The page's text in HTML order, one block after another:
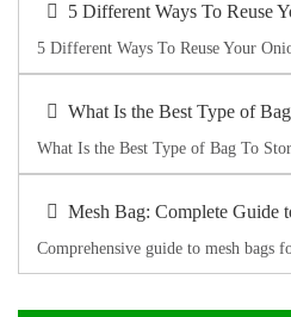
5 Different Ways To Reuse
5 Different Ways To Reuse Your
What Is the Best Type of
What Is the Best Type of Bag To
Mesh Bag: Complete Guide
Comprehensive guide to mesh bags